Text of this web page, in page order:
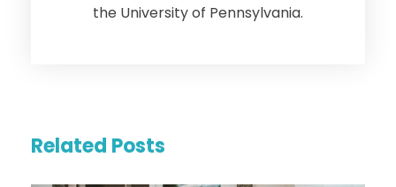
the University of Pennsylvania.
Related Posts